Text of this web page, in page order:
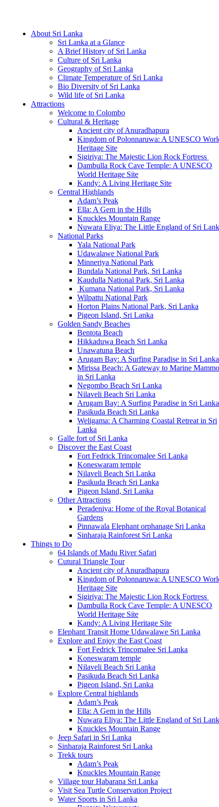
About Sri Lanka
Sri Lanka at a Glance
A Brief History of Sri Lanka
Culture of Sri Lanka
Geography of Sri Lanka
Climate Temperature of Sri Lanka
Bio Diversity of Sri Lanka
Wild life of Sri Lanka
Attractions
Welcome to Colombo
Cultural & Heritage
Ancient city of Anuradhapura
Kingdom of Polonnaruwa: A UNESCO
Heritage Site
Sigiriya: The Majestic Lion Rock Fortress
Dambulla Rock Cave Temple: A UNESCO
World Heritage Site
Kandy: A Living Heritage Site
Central Highlands
Adam’s Peak
Ella: A Gem in the Hills
Knuckles Mountain Range
Nuwara Eliya: The Little England of Sri
National Parks
Yala National Park
Udawalawe National Park
Minneriya National Park
Bundala National Park, Sri Lanka
Kaudulla National Park, Sri Lanka
Kumana National Park, Sri Lanka
Wilpattu National Park
Horton Plains National Park, Sri Lanka
Pigeon Island, Sri Lanka
Golden Sandy Beaches
Bentota Beach
Hikkaduwa Beach Sri Lanka
Unawatuna Beach
Arugam Bay: A Surfing Paradise in Sri Lanka
Mirissa Beach: A Gateway to Marine
in Sri Lanka
Negombo Beach Sri Lanka
Nilaveli Beach Sri Lanka
Arugam Bay: A Surfing Paradise in Sri Lanka
Pasikuda Beach Sri Lanka
Weligama: A Charming Coastal Retreat in Sri
Lanka
Galle fort of Sri Lanka
Discover the East Coast
Fort Fedrick Trincomalee Sri Lanka
Koneswaram temple
Nilaveli Beach Sri Lanka
Pasikuda Beach Sri Lanka
Pigeon Island, Sri Lanka
Other Attractions
Peradeniya: Home of the Royal Botanical
Gardens
Pinnawala Elephant orphanage Sri Lanka
Sinharaja Rainforest Sri Lanka
Things to Do
64 Islands of Madu River Safari
Cutural Triangle Tour
Ancient city of Anuradhapura
Kingdom of Polonnaruwa: A UNESCO
Heritage Site
Sigiriya: The Majestic Lion Rock Fortress
Dambulla Rock Cave Temple: A UNESCO
World Heritage Site
Kandy: A Living Heritage Site
Elephant Transit Home Udawalawe Sri Lanka
Explore and Enjoy the East Coast
Fort Fedrick Trincomalee Sri Lanka
Koneswaram temple
Nilaveli Beach Sri Lanka
Pasikuda Beach Sri Lanka
Pigeon Island, Sri Lanka
Explore Central highlands
Adam’s Peak
Ella: A Gem in the Hills
Nuwara Eliya: The Little England of Sri
Knuckles Mountain Range
Jeep Safari in Sri Lanka
Sinharaja Rainforest Sri Lanka
Trekk tours
Adam’s Peak
Knuckles Mountain Range
Village tour Habarana Sri Lanka
Visit Sea Turtle Conservation Project
Water Sports in Sri Lanka